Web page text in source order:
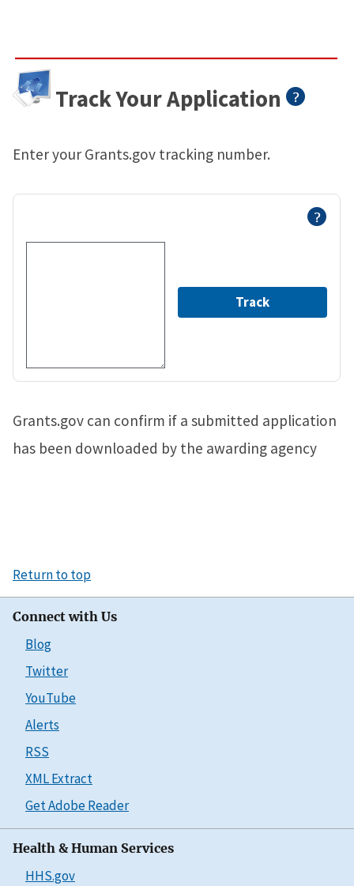
Track Your Application
Enter your Grants.gov tracking number.
Track
Grants.gov can confirm if a submitted application
has been downloaded by the awarding agency
Return to top
Connect with Us
Blog
Twitter
YouTube
Alerts
RSS
XML Extract
Get Adobe Reader
Health & Human Services
HHS.gov